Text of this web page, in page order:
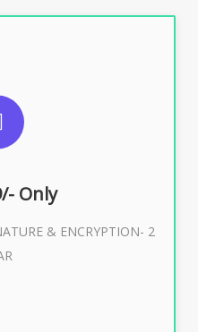
Only
& ENCRYPTION- 2
USAGES
E-Bidding, E-